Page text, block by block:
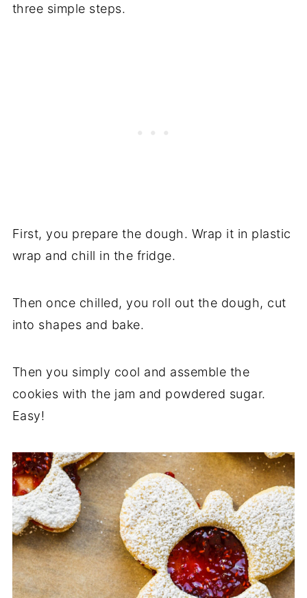
three simple steps.
First, you prepare the dough. Wrap it in plastic
wrap and chill in the fridge.
Then once chilled, you roll out the dough, cut
into shapes and bake.
Then you simply cool and assemble the
cookies with the jam and powdered sugar.
Easy!